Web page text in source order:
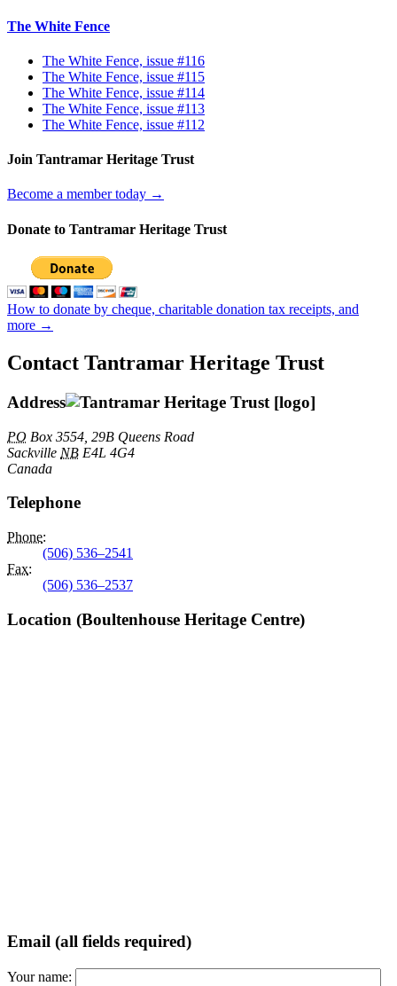
The White Fence
The White Fence, issue #116
The White Fence, issue #115
The White Fence, issue #114
The White Fence, issue #113
The White Fence, issue #112
Join Tantramar Heritage Trust
Become a member today →
Donate to Tantramar Heritage Trust
How to donate by cheque, charitable donation tax receipts, and
more →
Contact Tantramar Heritage Trust
Address
PO Box 3554, 29B Queens Road
Sackville NB E4L 4G4
Canada
Telephone
Phone:
(506) 536–2541
Fax:
(506) 536–2537
Location (Boultenhouse Heritage Centre)
Email (all fields required)
Your name: